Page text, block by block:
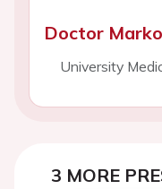
Doctor
University
3 MORE